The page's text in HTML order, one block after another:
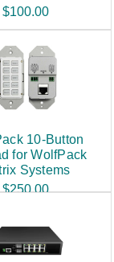
$100.00
10-Button
for WolfPack
Systems
$250.00